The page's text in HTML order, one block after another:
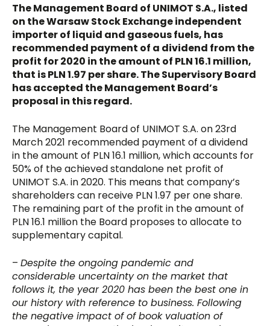
The Management Board of UNIMOT S.A., listed
on the Warsaw Stock Exchange independent
importer of liquid and gaseous fuels, has
recommended payment of a dividend from the
profit for 2020 in the amount of PLN 16.1 million,
that is PLN 1.97 per share. The Supervisory Board
has accepted the Management Board’s
proposal in this regard.
The Management Board of UNIMOT S.A. on 23rd
March 2021 recommended payment of a dividend
in the amount of PLN 16.1 million, which accounts for
50% of the achieved standalone net profit of
UNIMOT S.A. in 2020. This means that company’s
shareholders can receive PLN 1.97 per one share.
The remaining part of the profit in the amount of
PLN 16.1 million the Board proposes to allocate to
supplementary capital.
–Despite the ongoing pandemic and
considerable uncertainty on the market that
follows it, the year 2020 has been the best one in
our history with reference to business. Following
the negative impact of of book valuation of